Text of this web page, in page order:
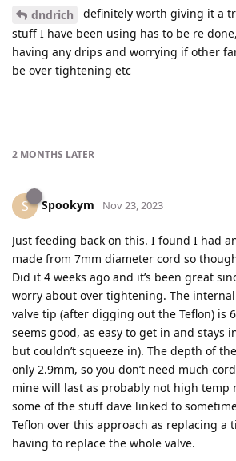
dndrich
definitely worth giving it a
stuff I have been using has to be re
having any drips and worrying if other
be over tightening etc
2 MONTHS LATER
S Spookym Nov 23, 2023
Just feeding back on this. I found I had
made from 7mm diameter cord so
Did it 4 weeks ago and it’s been great
worry about over tightening. The
valve tip (after digging out the Teflon) is
seems good, as easy to get in and stays
but couldn’t squeeze in). The depth of
only 2.9mm, so you don’t need much
mine will last as probably not high temp
some of the stuff dave linked to
Teflon over this approach as replacing a
having to replace the whole valve.